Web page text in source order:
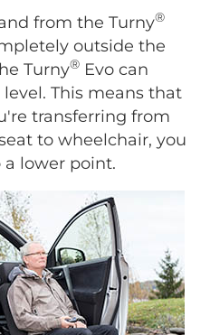
from the Turny®
outside the
Turny® Evo can
This means that
transferring from
to wheelchair, you
a lower point.